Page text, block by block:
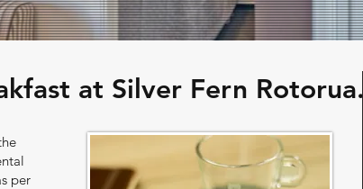
at Silver Fern Rotorua.
per